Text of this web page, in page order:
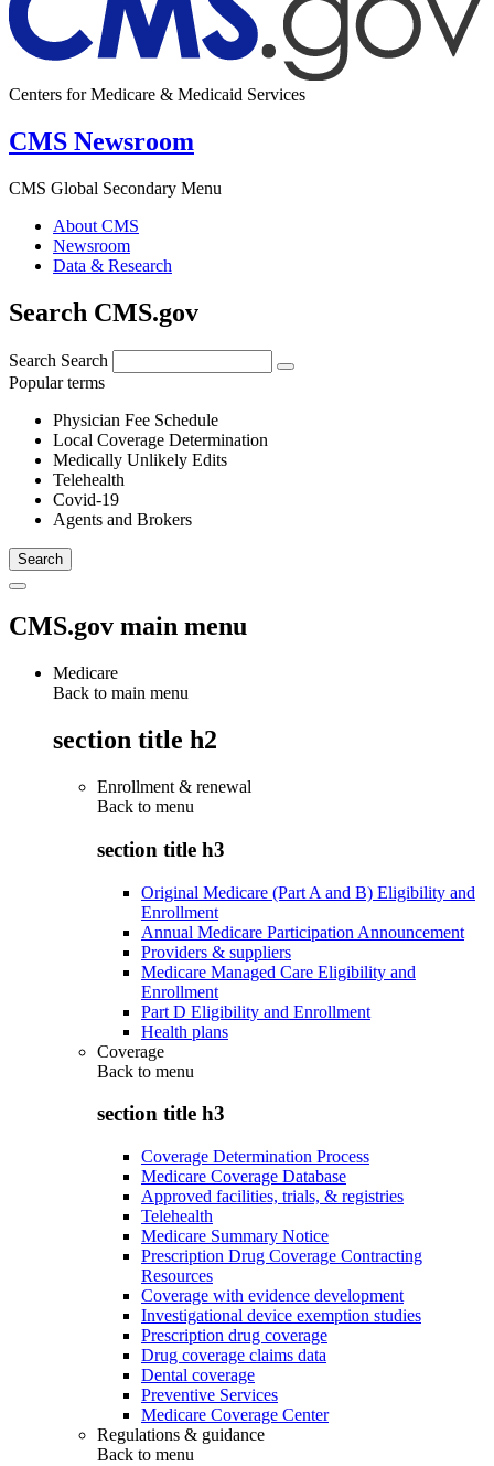
Centers for Medicare & Medicaid Services
CMS Newsroom
CMS Global Secondary Menu
About CMS
Newsroom
Data & Research
Search CMS.gov
Search Search
Popular terms
Physician Fee Schedule
Local Coverage Determination
Medically Unlikely Edits
Telehealth
Covid-19
Agents and Brokers
CMS.gov main menu
Medicare
Back to main menu
section title h2
Enrollment & renewal
Back to menu
section title h3
Original Medicare (Part A and B) Eligibility and
Enrollment
Annual Medicare Participation Announcement
Providers & suppliers
Medicare Managed Care Eligibility and
Enrollment
Part D Eligibility and Enrollment
Health plans
Coverage
Back to menu
section title h3
Coverage Determination Process
Medicare Coverage Database
Approved facilities, trials, & registries
Telehealth
Medicare Summary Notice
Prescription Drug Coverage Contracting
Resources
Coverage with evidence development
Investigational device exemption studies
Prescription drug coverage
Drug coverage claims data
Dental coverage
Preventive Services
Medicare Coverage Center
Regulations & guidance
Back to menu